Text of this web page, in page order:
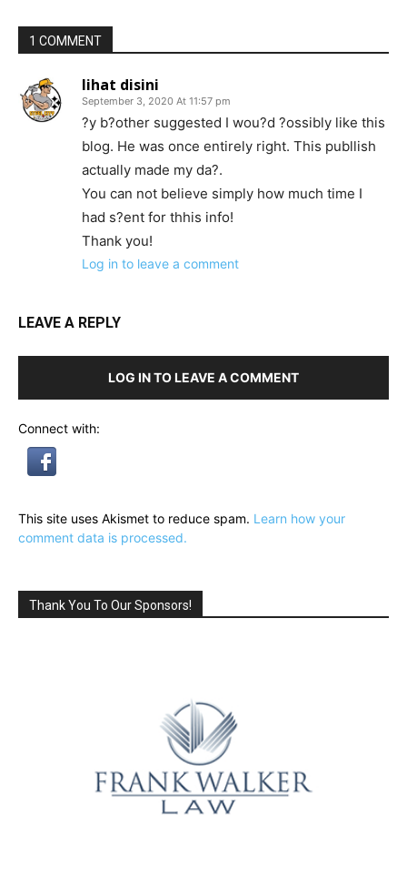
1 COMMENT
lihat disini
September 3, 2020 At 11:57 pm
?y b?other suggested I wou?d ?ossibly like this
blog. He was once entirely right. This publlish
actually made my da?.
You can not believe simply how much time I
had s?ent for thhis info!
Thank you!
Log in to leave a comment
LEAVE A REPLY
LOG IN TO LEAVE A COMMENT
Connect with:
This site uses Akismet to reduce spam. Learn how your
comment data is processed.
Thank You To Our Sponsors!